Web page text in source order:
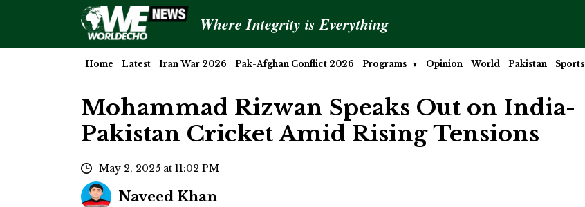
Where Integrity is Everything
Home Latest Iran War 2026 Pak-Afghan Conflict 2026 Programs Opinion World Pakistan Sports
Mohammad Rizwan Speaks Out on India-
Pakistan Cricket Amid Rising Tensions
May 2, 2025 at 11:02 PM
Naveed Khan